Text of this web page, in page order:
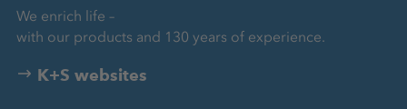
We enrich life –
with our products and 130 years of experience.
K+S websites